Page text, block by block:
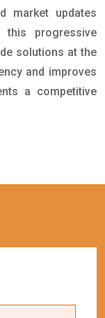
market updates
progressive
solutions at the
and improves
a competitive